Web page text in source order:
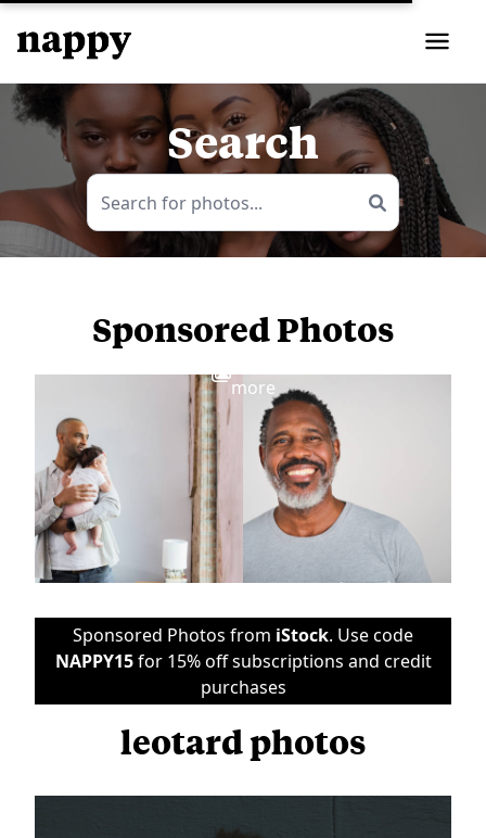
Search
Sponsored Photos
more
Sponsored Photos from iStock. Use code
NAPPY15for 15% off subscriptions and credit
purchases
leotard photos